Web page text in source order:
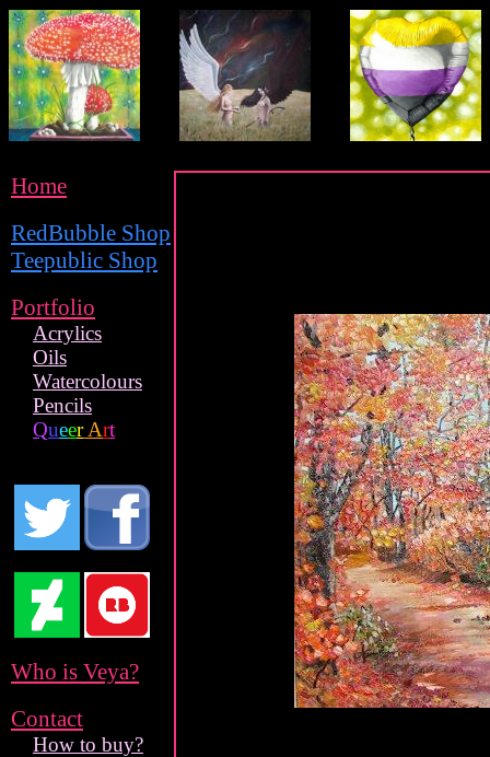
Home
RedBubble Shop
Teepublic Shop
Portfolio
Acrylics
Oils
Watercolours
Pencils
QueerArt
Who is Veya?
Contact
How to buy?